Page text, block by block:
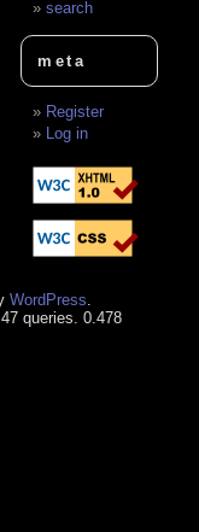
search
meta
Register
Log in
WordPress
queries. 0.478